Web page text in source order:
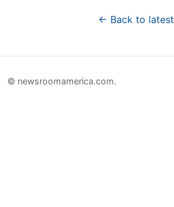
← Back to latest
© newsroomamerica.com.